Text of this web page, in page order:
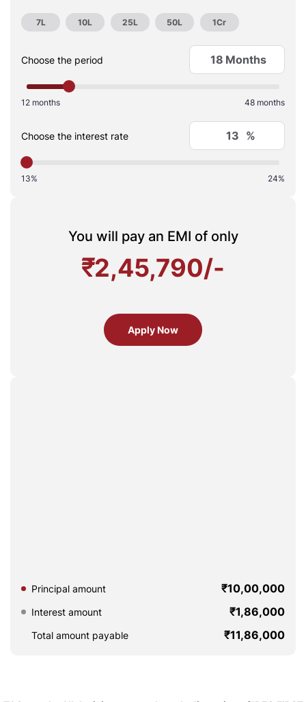
7L 10L 25L 50L 1Cr
Choose the period Months
12 months 48 months
Choose the interest rate %
13% 24%
You will pay an EMI of only
₹2,45,790/-
Apply Now
Principal amount ₹10,00,000
Interest amount ₹1,86,000
Total amount payable ₹11,86,000